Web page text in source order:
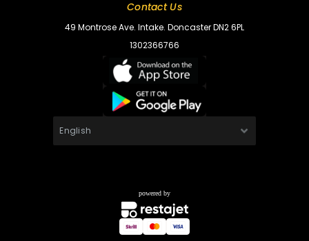
Contact Us
49 Montrose Ave. Intake. Doncaster DN2 6PL
1302366766
powered by